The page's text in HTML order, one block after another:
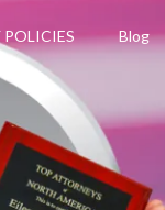
POLICIES Blog